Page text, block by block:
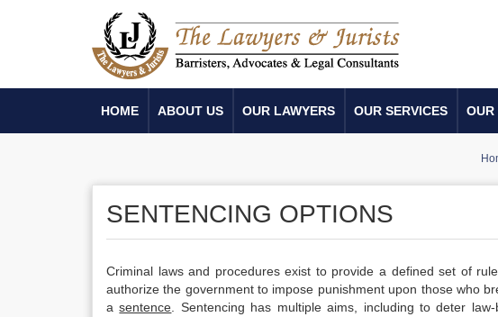
HOME ABOUT US OUR LAWYERS OUR SERVICES OUR
SENTENCING OPTIONS
Criminal laws and procedures exist to provide a defined set of
authorize the government to impose punishment upon those who
asentence . Sentencing has multiple aims, including to deter